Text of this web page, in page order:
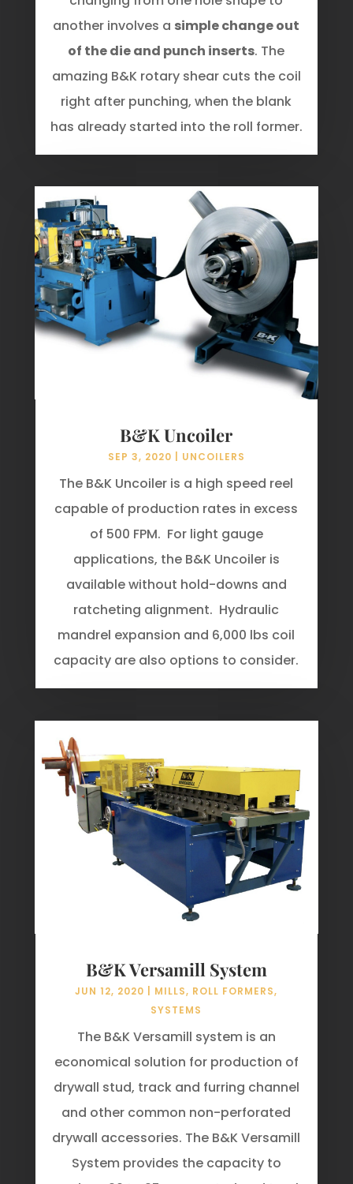
another involves a simple change out
of the die and punch inserts. The
amazing B&K rotary shear cuts the coil
right after punching, when the blank
has already started into the roll former.
B&K Uncoiler
SEP 3, 2020 UNCOILERS
The B&K Uncoiler is a high speed reel
capable of production rates in excess
of 500 FPM. For light gauge
applications, the B&K Uncoiler is
available without hold-downs and
ratcheting alignment. Hydraulic
mandrel expansion and 6,000 lbs coil
capacity are also options to consider.
B&K Versamill System
JUN 12, 2020 MILLS, ROLL FORMERS,
SYSTEMS
The B&K Versamill system is an
economical solution for production of
drywall stud, track and furring channel
and other common non-perforated
drywall accessories. The B&K Versamill
System provides the capacity to